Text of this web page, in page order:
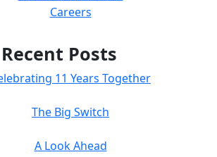
Careers
Recent Posts
11 Years Together
The Big Switch
A Look Ahead